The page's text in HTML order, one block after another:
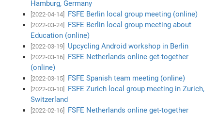
Hamburg, Germany
[2022-04-14] FSFE Berlin local group meeting (online)
[2022-03-24]
FSFE Berlin local group meeting about
Education (online)
[2022-03-19] Upcycling Android workshop in Berlin
[2022-03-16]
FSFE Netherlands online get-together
(online)
[2022-03-15] FSFE Spanish team meeting (online)
[2022-03-10]
FSFE Zurich local group meeting in Zurich,
Switzerland
[2022-02-16]
FSFE Netherlands online get-together